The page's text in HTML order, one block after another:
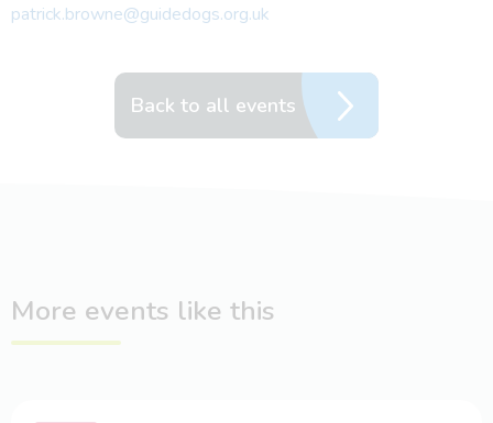
patrick.browne@guidedogs.org.uk
Back to all events
More events like this